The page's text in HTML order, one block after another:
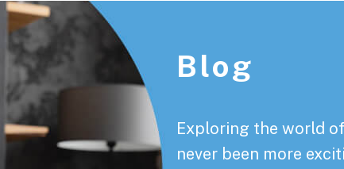
Footer
Blog
Exploring the world
never been more